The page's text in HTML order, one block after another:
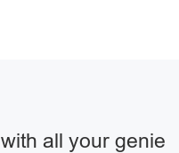
all your genie